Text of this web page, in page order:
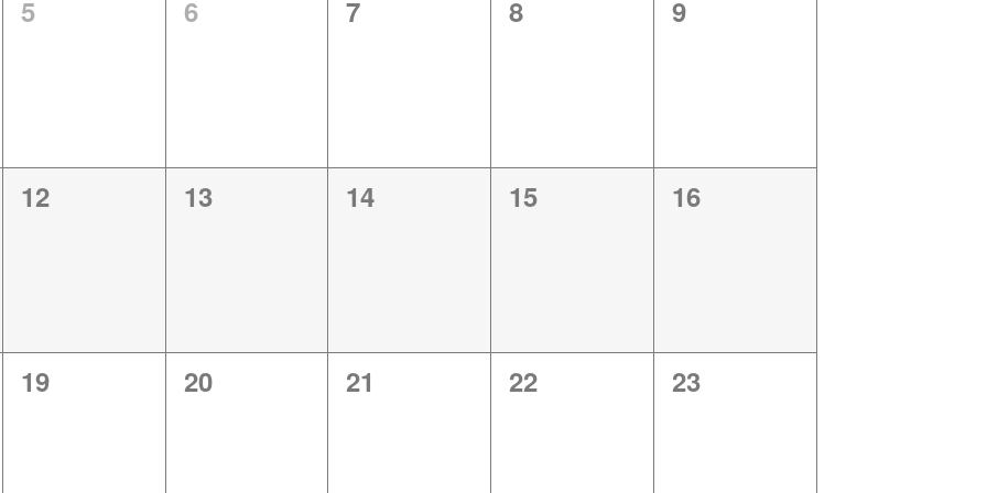
0
5
0
6
0
7
0
8
0
9
0
12
0
13
0
14
0
15
0
16
0
19
0
20
0
21
0
22
0
23